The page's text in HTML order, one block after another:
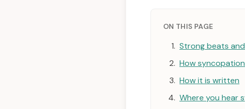
ON THIS PAGE
Strong beats
How
How it is written
Where you hear